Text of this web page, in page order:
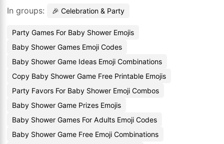
In groups: 🎉 Celebration & Party
Party Games For Baby Shower Emojis
Baby Shower Games Emoji Codes
Baby Shower Game Ideas Emoji Combinations
Copy Baby Shower Game Free Printable Emojis
Party Favors For Baby Shower Emoji Combos
Baby Shower Game Prizes Emojis
Baby Shower Games For Adults Emoji Codes
Baby Shower Game Free Emoji Combinations